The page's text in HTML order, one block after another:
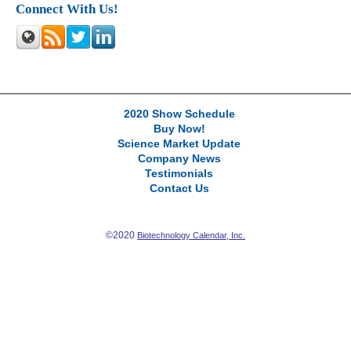
Connect With Us!
2020 Show Schedule
Buy Now!
Science Market Update
Company News
Testimonials
Contact Us
©2020 Biotechnology Calendar, Inc.